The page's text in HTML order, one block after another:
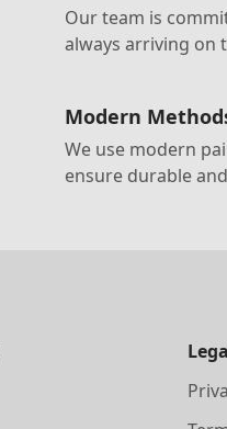
Our team is
always arriving on
Modern
We use modern
ensure durable